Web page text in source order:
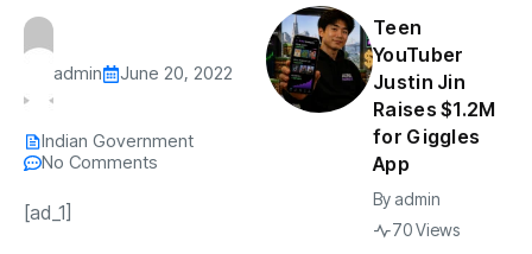
admin June 20, 2022
Indian Government
No Comments
[ad_1]
Teen
YouTuber
Justin Jin
Raises $1.2M
for Giggles
App
By admin
70 Views